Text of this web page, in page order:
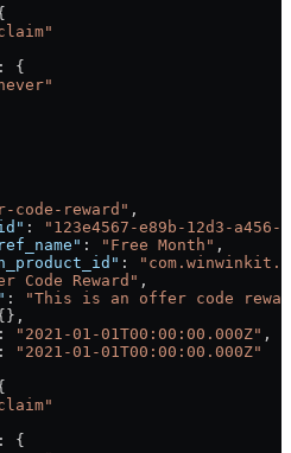
: {
code-reward" ,
:
"123e4567-e89b-12d3-a456-
: "Free Month" ,
:
Code Reward" ,
:
"This is an offer code
: "2021-01-01T00:00:00.000Z" ,
:
"2021-01-01T00:00:00.000Z"
: {